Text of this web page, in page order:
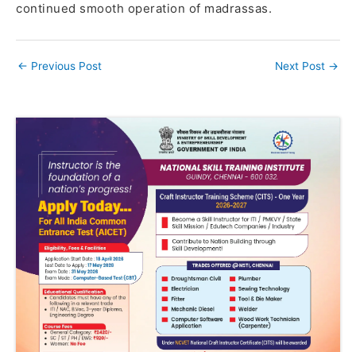
continued smooth operation of madrassas.
← Previous Post Next Post →